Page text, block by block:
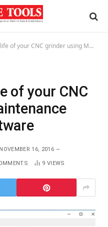
grinder using Maintenance Notification Software
of your CNC
NOVEMBER 16, 2016
9 VIEWS